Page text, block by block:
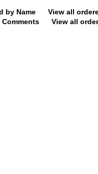
by Name
View all
View all